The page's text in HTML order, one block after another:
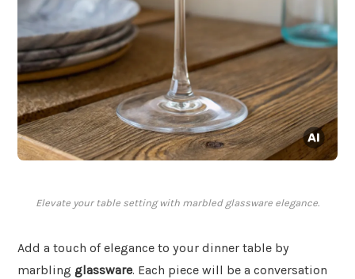
Elevate your table setting with marbled glassware elegance.
Add a touch of elegance to your dinner table by
marbling glassware. Each piece will be a conversation